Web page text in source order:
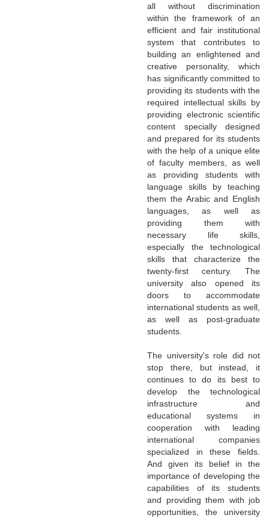
all without discrimination
within the framework of an
efficient and fair institutional
system that contributes to
building an enlightened and
creative personality, which
has significantly committed to
providing its students with the
required intellectual skills by
providing electronic scientific
content specially designed
and prepared for its students
with the help of a unique elite
of faculty members, as well
as providing students with
language skills by teaching
them the Arabic and English
languages, as well as
providing them with
necessary life skills,
especially the technological
skills that characterize the
twenty-first century. The
university also opened its
doors to accommodate
international students as well,
as well as post-graduate
students.
The university's role did not
stop there, but instead, it
continues to do its best to
develop the technological
infrastructure and
educational systems in
cooperation with leading
international companies
specialized in these fields.
And given its belief in the
importance of developing the
capabilities of its students
and providing them with job
opportunities, the university